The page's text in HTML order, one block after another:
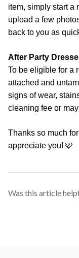
item, simply start a
upload a few
back to you as
After Party
To be eligible for a
attached and
signs of wear,
cleaning fee or
Thanks so much
appreciate you! 🩷
Was this article